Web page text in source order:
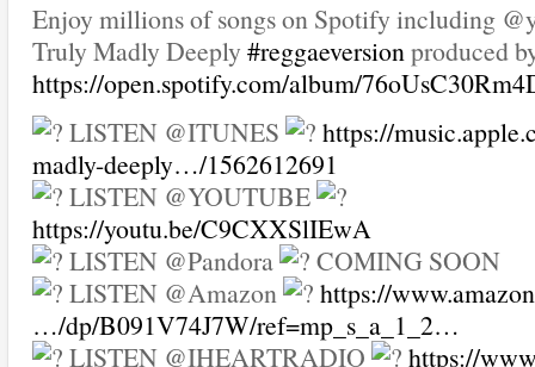
Enjoy millions of songs on Spotify including
Truly Madly Deeply #reggaeversionproduced
https://open.spotify.com/album/
LISTEN @ITUNES
https://
madly-deeply…/1562612691
LISTEN @YOUTUBE
https://youtu.be/C9CXXSlIEwA
LISTEN @Pandora
COMING SOON
LISTEN @Amazon
https://
…/dp/B091V74J7W/ref=mp_s_a_1_2…
LISTEN @IHEARTRADIO
https://